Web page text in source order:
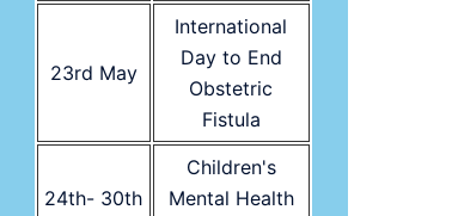
23rd May
International
Day to End
Obstetric
Fistula
24th- 30th
Children's
Mental Health